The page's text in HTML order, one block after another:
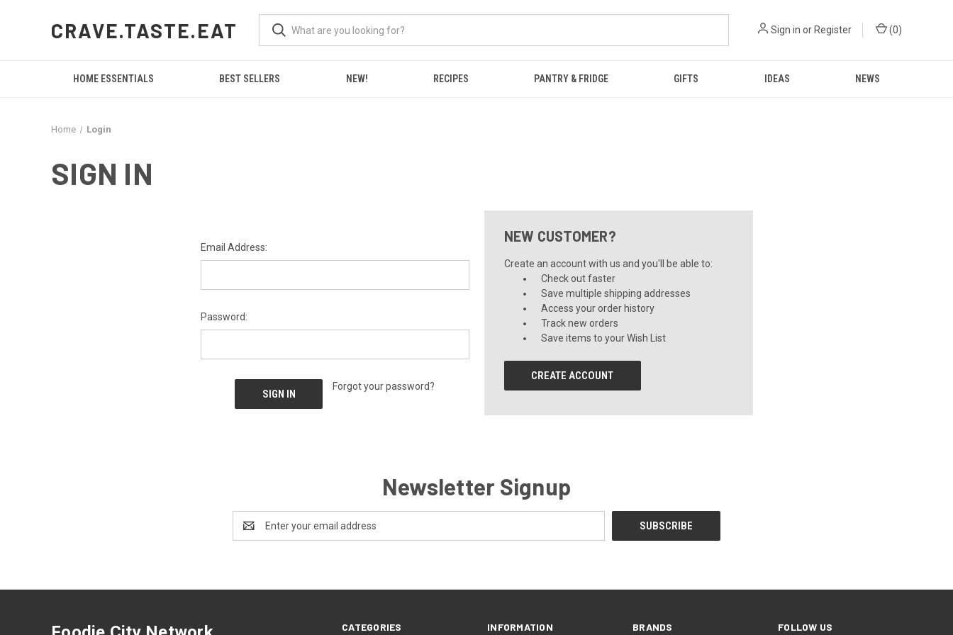
CRAVE.TASTE.EAT Sign in or Register (0)
HOME ESSENTIALS BEST SELLERS NEW! RECIPES PANTRY & FRIDGE GIFTS IDEAS NEWS
Home Login
SIGN IN
Email Address:
Password:
Forgot your password?
NEW CUSTOMER?
Create an account with us and you'll be able to:
Check out faster
Save multiple shipping addresses
Access your order history
Track new orders
Save items to your Wish List
CREATE ACCOUNT
Newsletter Signup
Address
CATEGORIES INFORMATION BRANDS FOLLOW US